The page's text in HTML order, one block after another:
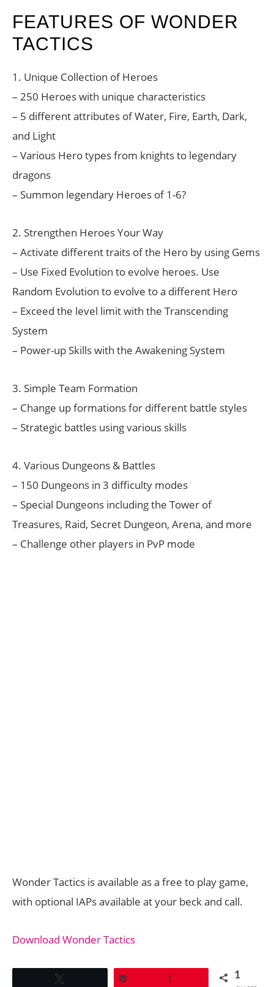
FEATURES OF WONDER
TACTICS
1. Unique Collection of Heroes
– 250 Heroes with unique characteristics
– 5 different attributes of Water, Fire, Earth, Dark,
and Light
– Various Hero types from knights to legendary
dragons
– Summon legendary Heroes of 1-6?
2. Strengthen Heroes Your Way
– Activate different traits of the Hero by using Gems
– Use Fixed Evolution to evolve heroes. Use
Random Evolution to evolve to a different Hero
– Exceed the level limit with the Transcending
System
– Power-up Skills with the Awakening System
3. Simple Team Formation
– Change up formations for different battle styles
– Strategic battles using various skills
4. Various Dungeons & Battles
– 150 Dungeons in 3 difficulty modes
– Special Dungeons including the Tower of
Treasures, Raid, Secret Dungeon, Arena, and more
– Challenge other players in PvP mode
Wonder Tactics is available as a free to play game,
with optional IAPs available at your beck and call.
Download Wonder Tactics
1 1